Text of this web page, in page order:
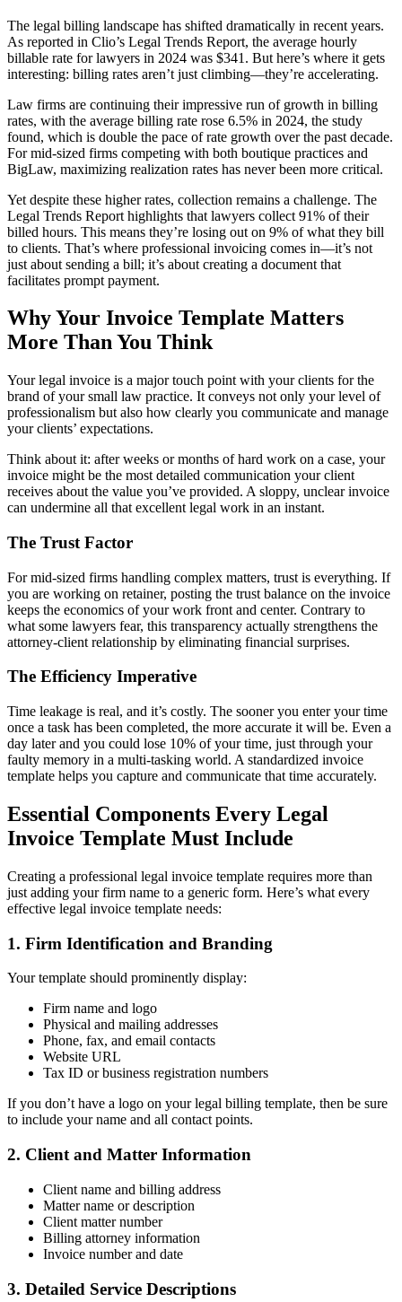
The legal billing landscape has shifted dramatically in recent years.
As reported in Clio’s Legal Trends Report, the average hourly
billable rate for lawyers in 2024 was $341. But here’s where it gets
interesting: billing rates aren’t just climbing—they’re accelerating.
Law firms are continuing their impressive run of growth in billing
rates, with the average billing rate rose 6.5% in 2024, the study
found, which is double the pace of rate growth over the past decade.
For mid-sized firms competing with both boutique practices and
BigLaw, maximizing realization rates has never been more critical.
Yet despite these higher rates, collection remains a challenge. The
Legal Trends Report highlights that lawyers collect 91% of their
billed hours. This means they’re losing out on 9% of what they bill
to clients. That’s where professional invoicing comes in—it’s not
just about sending a bill; it’s about creating a document that
facilitates prompt payment.
Why Your Invoice Template Matters
More Than You Think
Your legal invoice is a major touch point with your clients for the
brand of your small law practice. It conveys not only your level of
professionalism but also how clearly you communicate and manage
your clients’ expectations.
Think about it: after weeks or months of hard work on a case, your
invoice might be the most detailed communication your client
receives about the value you’ve provided. A sloppy, unclear invoice
can undermine all that excellent legal work in an instant.
The Trust Factor
For mid-sized firms handling complex matters, trust is everything. If
you are working on retainer, posting the trust balance on the invoice
keeps the economics of your work front and center. Contrary to
what some lawyers fear, this transparency actually strengthens the
attorney-client relationship by eliminating financial surprises.
The Efficiency Imperative
Time leakage is real, and it’s costly. The sooner you enter your time
once a task has been completed, the more accurate it will be. Even a
day later and you could lose 10% of your time, just through your
faulty memory in a multi-tasking world. A standardized invoice
template helps you capture and communicate that time accurately.
Essential Components Every Legal
Invoice Template Must Include
Creating a professional legal invoice template requires more than
just adding your firm name to a generic form. Here’s what every
effective legal invoice template needs:
1. Firm Identification and Branding
Your template should prominently display:
Firm name and logo
Physical and mailing addresses
Phone, fax, and email contacts
Website URL
Tax ID or business registration numbers
If you don’t have a logo on your legal billing template, then be sure
to include your name and all contact points.
2. Client and Matter Information
Client name and billing address
Matter name or description
Client matter number
Billing attorney information
Invoice number and date
3. Detailed Service Descriptions